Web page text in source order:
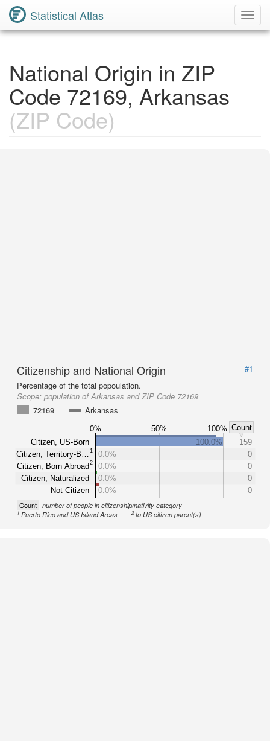
Statistical Atlas
National Origin in ZIP
Code 72169, Arkansas
(ZIP Code)
Citizenship and National Origin
#1
Percentage of the total popoulation.
Scope: population of Arkansas and ZIP Code 72169
72169
Arkansas
0% 50% 100% Count
Citizen, US-Born
Citizen, Territory-B…
1
Citizen, Born Abroad2
Citizen, Naturalized
Not Citizen
100.0%
159
0.0%
0
0.0%
0
0.0%
0
0.0%
0
Count number of people in citizenship/nativity category
1Puerto Rico and US Island Areas 2to US citizen parent(s)